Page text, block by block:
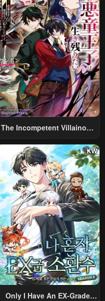
The Incompetent Villainous
Was Reincarnated Into A
Romance RPG As A Mob
Villain, But I Will Ignore The
Original Work And Aim To
Become The Strongest~
Only I Have An EX-Grade